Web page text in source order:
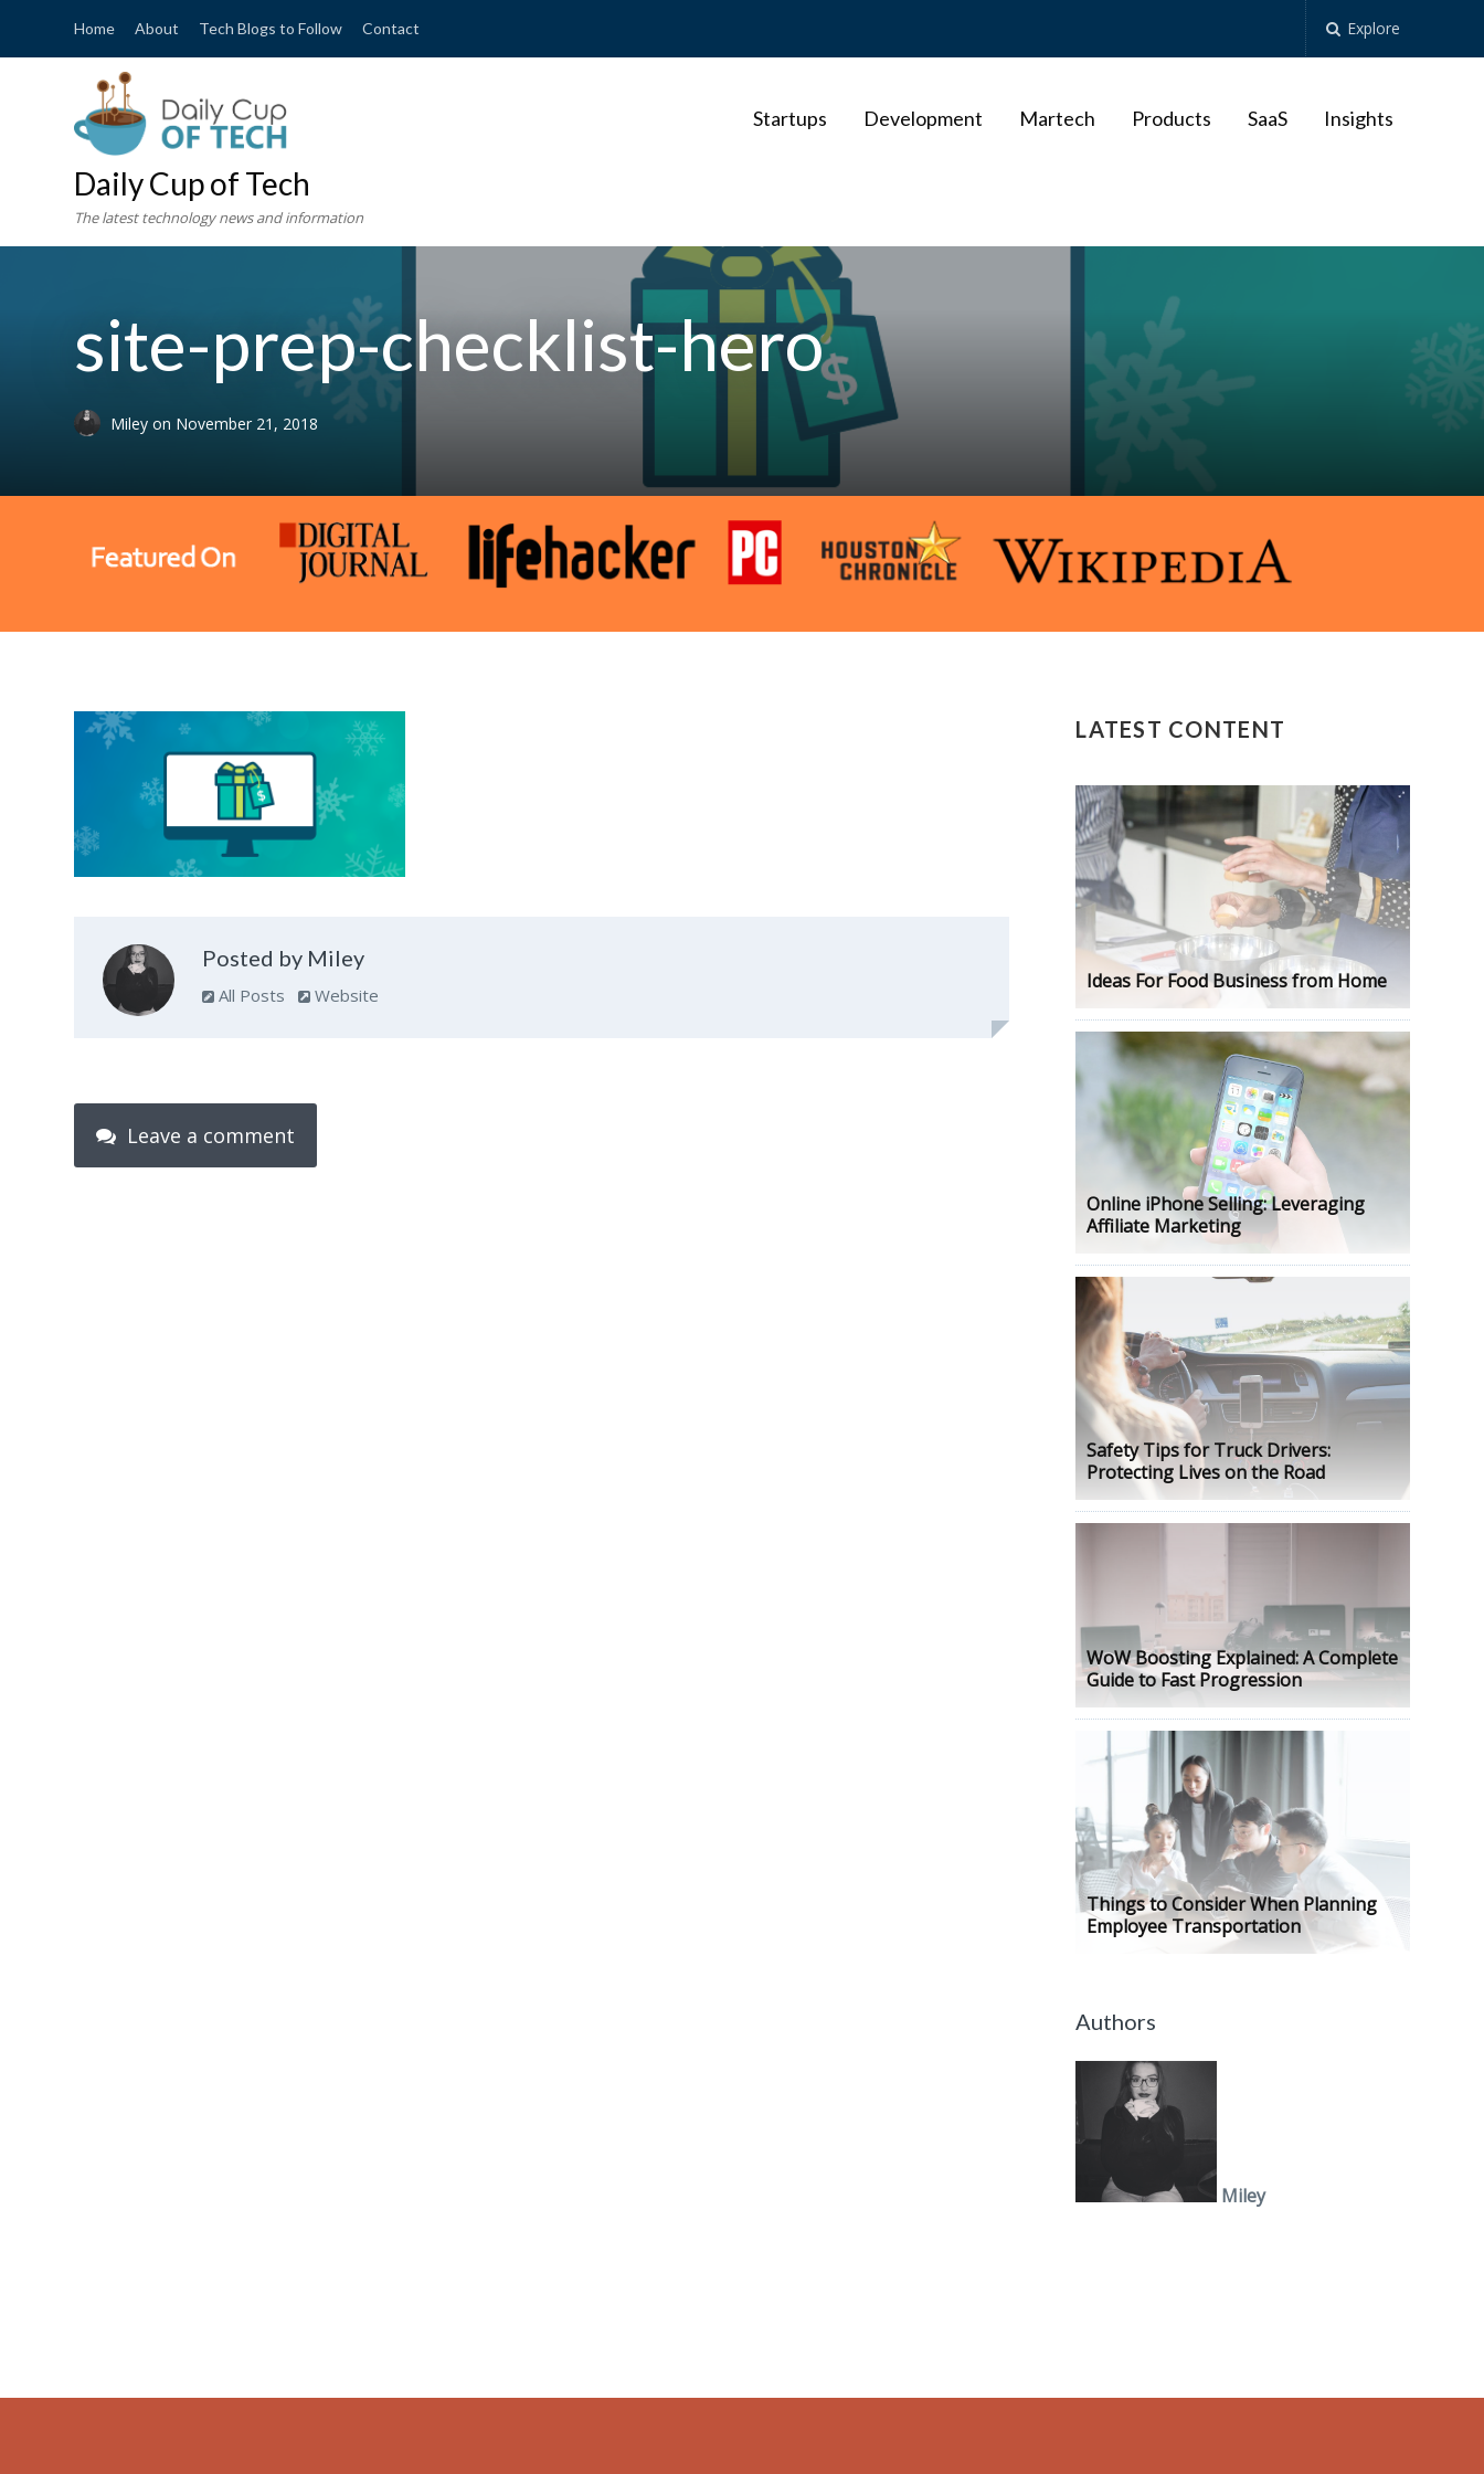
Home About Tech Blogs to Follow Contact Explore
Daily Cup of Tech
The latest technology news and information
Startups Development Martech Products SaaS Insights
site-prep-checklist-hero
Mileyon November 21, 2018
Posted by Miley
All Posts Website
Leave a comment
LATEST CONTENT
Ideas For Food Business from Home
Online iPhone Selling: Leveraging
Affiliate Marketing
Safety Tips for Truck Drivers:
Protecting Lives on the Road
WoW Boosting Explained: A Complete
Guide to Fast Progression
Things to Consider When Planning
Employee Transportation
Authors
Miley